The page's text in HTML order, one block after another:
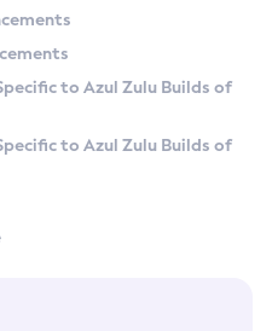
to Azul Zulu Builds of
to Azul Zulu Builds of